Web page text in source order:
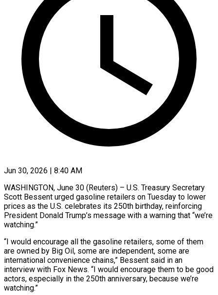
Jun 30, 2026 | 8:40 AM
WASHINGTON, June 30 (Reuters) – U.S. Treasury Secretary
Scott Bessent urged gasoline retailers on Tuesday to lower
prices as the U.S. celebrates its ​250th birthday, reinforcing
President Donald Trump’s message ‌with a warning that “we’re
watching.”
“I would encourage all the gasoline retailers, some of them
are owned by Big Oil, some are independent, some are
international convenience chains,” Bessent said ‌in ​an
interview with Fox News. “I would ⁠encourage them to ⁠be good
actors, especially in the 250th anniversary, because we’re
watching.”